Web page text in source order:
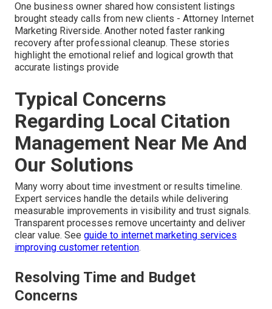
One business owner shared how consistent listings
brought steady calls from new clients - Attorney Internet
Marketing Riverside. Another noted faster ranking
recovery after professional cleanup. These stories
highlight the emotional relief and logical growth that
accurate listings provide
Typical Concerns
Regarding Local Citation
Management Near Me And
Our Solutions
Many worry about time investment or results timeline.
Expert services handle the details while delivering
measurable improvements in visibility and trust signals.
Transparent processes remove uncertainty and deliver
clear value. See guide to internet marketing services
improving customer retention.
Resolving Time and Budget
Concerns